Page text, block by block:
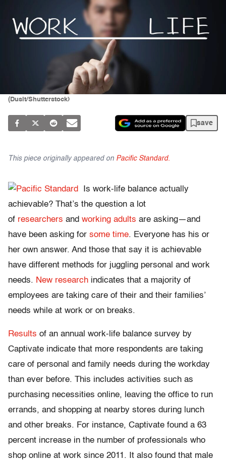
(Dusit/Shutterstock)
save
This piece originally appeared on Pacific Standard.
Is work-life balance actually
achievable? That’s the question a lot
of researchers and working adults are asking—and
have been asking for some time. Everyone has his or
her own answer. And those that say it is achievable
have different methods for juggling personal and work
needs. New research indicates that a majority of
employees are taking care of their and their families’
needs while at work or on breaks.
Results of an annual work-life balance survey by
Captivate indicate that more respondents are taking
care of personal and family needs during the workday
than ever before. This includes activities such as
purchasing necessities online, leaving the office to run
errands, and shopping at nearby stores during lunch
and other breaks. For instance, Captivate found a 63
percent increase in the number of professionals who
shop online at work since 2011. It also found that male